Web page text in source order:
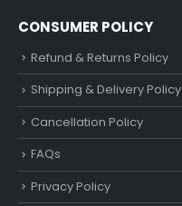
CONSUMER POLICY
Refund & Returns Policy
Shipping & Delivery Policy
Cancellation Policy
FAQs
Privacy Policy